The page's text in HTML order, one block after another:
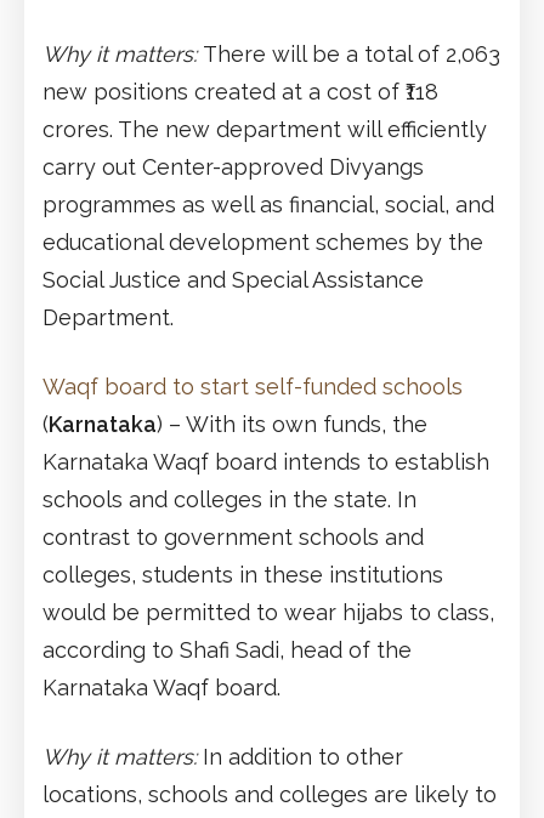
Why it matters:There will be a total of 2,063
new positions created at a cost of ₹118
crores. The new department will efficiently
carry out Center-approved Divyangs
programmes as well as financial, social, and
educational development schemes by the
Social Justice and Special Assistance
Department.
Waqf board to start self-funded schools
(Karnataka) – With its own funds, the
Karnataka Waqf board intends to establish
schools and colleges in the state. In
contrast to government schools and
colleges, students in these institutions
would be permitted to wear hijabs to class,
according to Shafi Sadi, head of the
Karnataka Waqf board.
Why it matters:In addition to other
locations, schools and colleges are likely to